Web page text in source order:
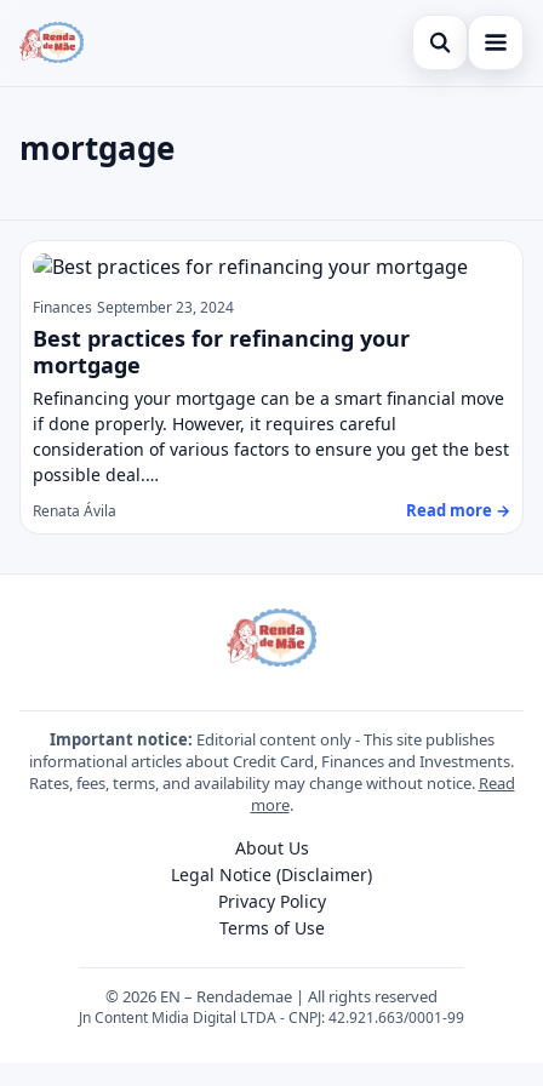
Open search
Credit Card
Investments
Legal
Search the site
Press Enter to search or ESC to close.
mortgage
mortgage
Finances September 23, 2024
Best practices for refinancing your
mortgage
Refinancing your mortgage can be a smart financial move
if done properly. However, it requires careful
consideration of various factors to ensure you get the best
possible deal.…
Renata Ávila Read more →
Important notice: Editorial content only - This site publishes
informational articles about Credit Card, Finances and Investments.
Rates, fees, terms, and availability may change without notice. Read
more.
About Us
Legal Notice (Disclaimer)
Privacy Policy
Terms of Use
© 2026 EN – Rendademae | All rights reserved
Jn Content Midia Digital LTDA - CNPJ: 42.921.663/0001-99